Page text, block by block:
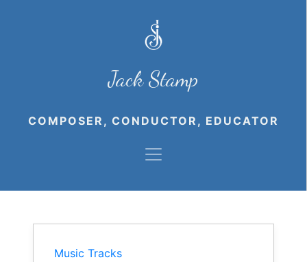
Jack Stamp
COMPOSER, CONDUCTOR, EDUCATOR
Music Tracks